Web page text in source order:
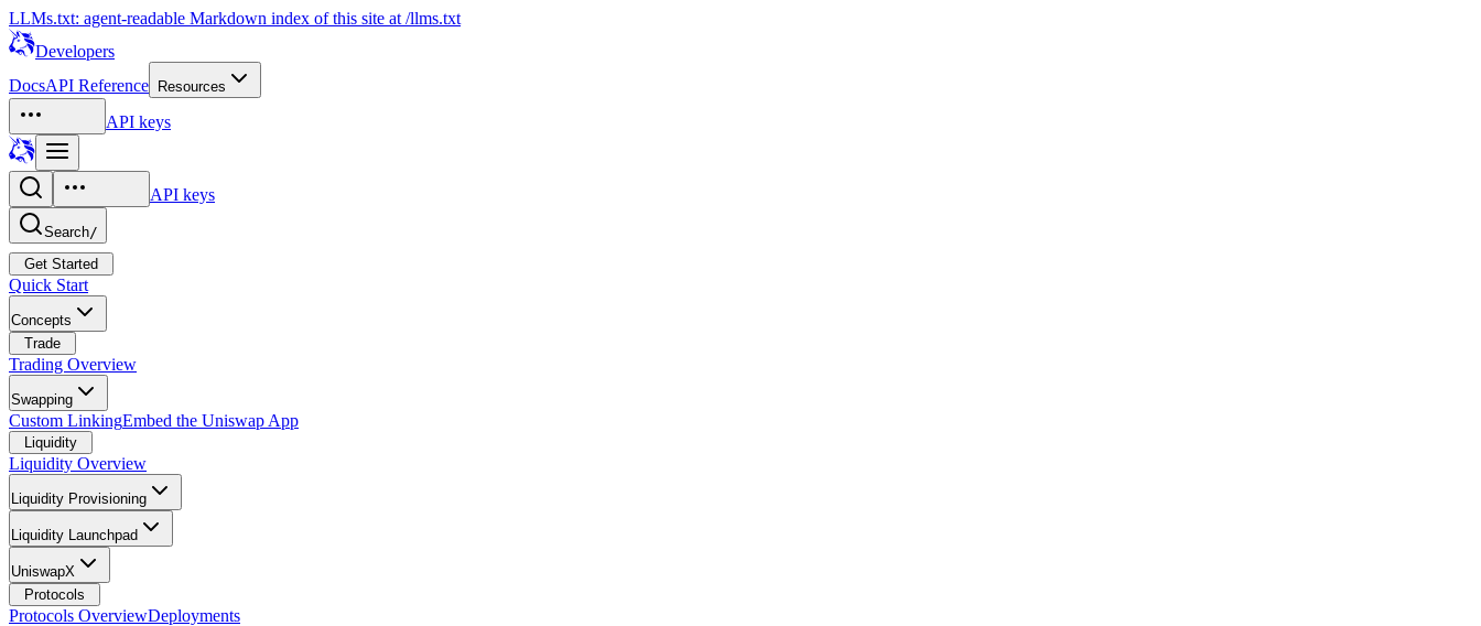
LLMs.txt: agent-readable Markdown index of this site at /llms.txt
Developers
DocsAPI Reference Resources
API keys
API keys
Search/
Get Started
Quick Start
Concepts
Trade
Trading Overview
Swapping
Custom LinkingEmbed the Uniswap App
Liquidity
Liquidity Overview
Liquidity Provisioning
Liquidity Launchpad
UniswapX
Protocols
Protocols OverviewDeployments